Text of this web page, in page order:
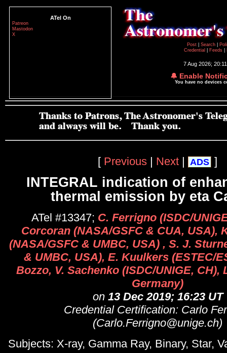
ATel On
Patreon
Mastodon
X
Post
Search
Credential
Feeds
7 Aug 2026;
🔔 Enable
You have no devices
[ Previous | Next | ADS ]
INTEGRAL indication of
thermal emission by eta
ATel #13347; C. Ferrigno (ISDC/
Corcoran (NASA/GSFC & CUA, USA),
(NASA/GSFC & UMBC, USA) , S. J.
& UMBC, USA), E. Kuulkers (ESTEC/
Bozzo, V. Sachenko (ISDC/UNIGE, CH),
Germany)
on 13 Dec 2019; 16:23 UT
Credential Certification: Carlo
(Carlo.Ferrigno@unige.ch)
Subjects: X-ray, Gamma Ray, Binary, Star,